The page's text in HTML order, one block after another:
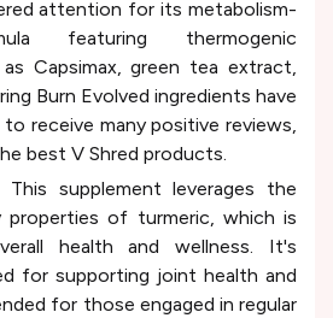
attention for its metabolism-
featuring thermogenic
Capsimax, green tea extract,
Burn Evolved ingredients have
to receive many positive reviews,
best V Shred products.
This supplement leverages the
properties of turmeric, which is
health and wellness. It's
for supporting joint health and
for those engaged in regular